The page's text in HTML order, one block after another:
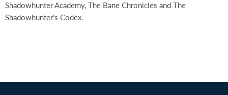
Shadowhunter Academy, The Bane Chronicles and The
Shadowhunter's Codex.